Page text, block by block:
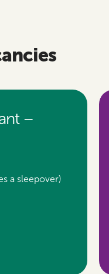
–
a sleepover)